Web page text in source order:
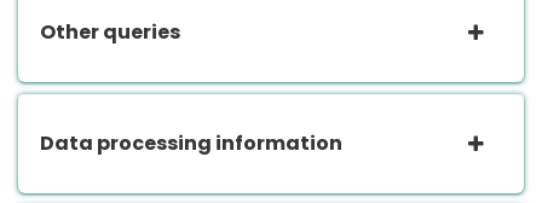
Other queries
Data processing information